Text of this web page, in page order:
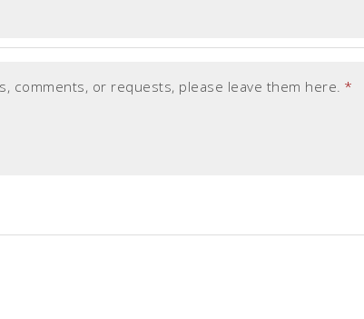
comments, or requests, please leave them here. *